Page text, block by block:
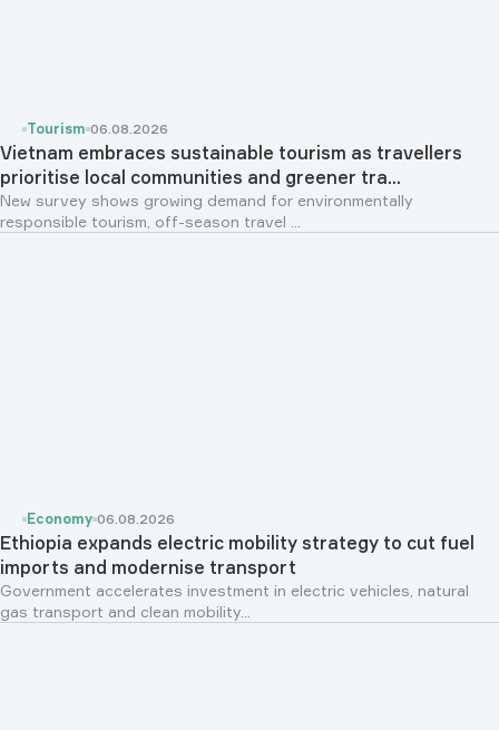
Tourism 06.08.2026
Vietnam embraces sustainable tourism as travellers
prioritise local communities and greener tra...
New survey shows growing demand for environmentally
responsible tourism, off-season travel ...
Economy 06.08.2026
Ethiopia expands electric mobility strategy to cut fuel
imports and modernise transport
Government accelerates investment in electric vehicles, natural
gas transport and clean mobility...